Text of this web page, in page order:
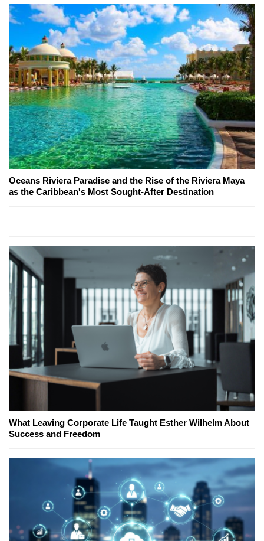
Oceans Riviera Paradise and the Rise of the Riviera Maya
as the Caribbean's Most Sought-After Destination
What Leaving Corporate Life Taught Esther Wilhelm About
Success and Freedom